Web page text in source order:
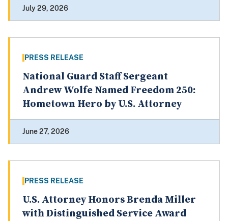
July 29, 2026
PRESS RELEASE
National Guard Staff Sergeant
Andrew Wolfe Named Freedom 250:
Hometown Hero by U.S. Attorney
June 27, 2026
PRESS RELEASE
U.S. Attorney Honors Brenda Miller
with Distinguished Service Award